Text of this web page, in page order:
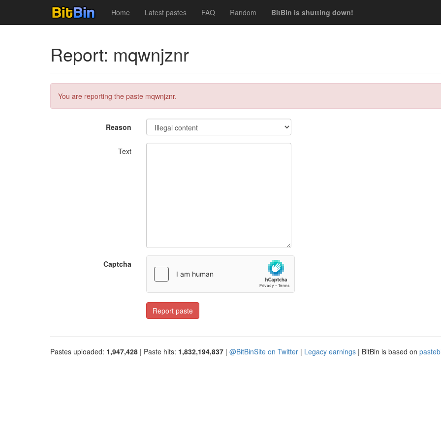
Home Latest pastes FAQ Random BitBin is shutting down!
Report: mqwnjznr
You are reporting the paste mqwnjznr.
Reason
Text
Captcha
Report paste
Pastes uploaded: 1,947,428 | Paste hits: 1,832,194,837 | @BitBinSite on Twitter | Legacy earnings | BitBin is based on